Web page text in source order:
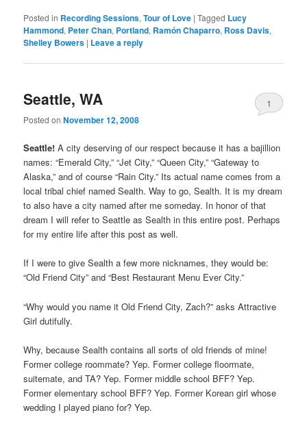
Posted in Recording Sessions,Tour of Love |Tagged Lucy
Hammond, Peter Chan, Portland, Ramón Chaparro, Ross Davis,
Shelley Bowers | Leave a reply
Seattle, WA
Posted onNovember 12, 2008
1
Seattle! A city deserving of our respect because it has a bajillion
names: “Emerald City,” “Jet City,” “Queen City,” “Gateway to
Alaska,” and of course “Rain City.” Its actual name comes from a
local tribal chief named Sealth. Way to go, Sealth. It is my dream
to also have a city named after me someday. In honor of that
dream I will refer to Seattle as Sealth in this entire post. Perhaps
for my entire life after this post as well.
If I were to give Sealth a few more nicknames, they would be:
“Old Friend City” and “Best Restaurant Menu Ever City.”
“Why would you name it Old Friend City, Zach?” asks Attractive
Girl dutifully.
Why, because Sealth contains all sorts of old friends of mine!
Former college roommate? Yep. Former college floormate,
suitemate, and TA? Yep. Former middle school BFF? Yep.
Former elementary school BFF? Yep. Former Korean girl whose
wedding I played piano for? Yep.